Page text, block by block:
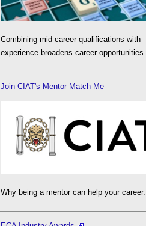
Combining mid-career qualifications with
experience broadens career opportunities.
Join CIAT's Mentor Match Me
Why being a mentor can help your career.